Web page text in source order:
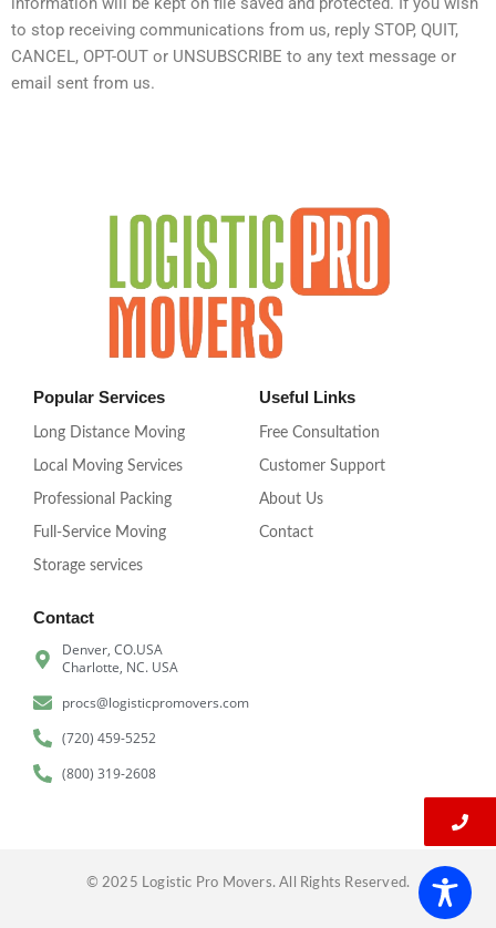
to stop receiving communications from us, reply STOP, QUIT,
CANCEL, OPT-OUT or UNSUBSCRIBE to any text message or
email sent from us.
Popular Services
Long Distance Moving
Local Moving Services
Professional Packing
Full-Service Moving
Storage services
Useful Links
Free Consultation
Customer Support
About Us
Contact
Contact
Denver, CO.USA
Charlotte, NC. USA
procs@logisticpromovers.com
(720) 459-5252
(800) 319-2608
© 2025 Logistic Pro Movers. All Rights Reserved.